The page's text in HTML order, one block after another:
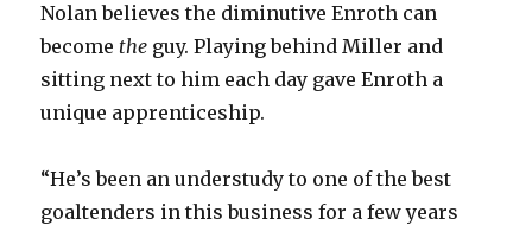
Nolan believes the diminutive Enroth can
become the guy. Playing behind Miller and
sitting next to him each day gave Enroth a
unique apprenticeship.
“He’s been an understudy to one of the best
goaltenders in this business for a few years